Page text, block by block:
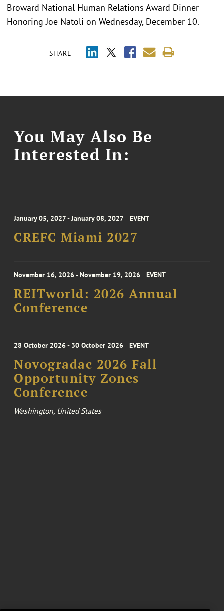
SHARE
Broward National Human Relations Award Dinner
Honoring Joe Natoli on Wednesday, December 10.
You May Also Be
Interested In:
January 05, 2027 - January 08, 2027 EVENT
CREFC Miami 2027
November 16, 2026 - November 19, 2026 EVENT
REITworld: 2026 Annual
Conference
28 October 2026 - 30 October 2026 EVENT
Novogradac 2026 Fall
Opportunity Zones
Conference
Washington, United States